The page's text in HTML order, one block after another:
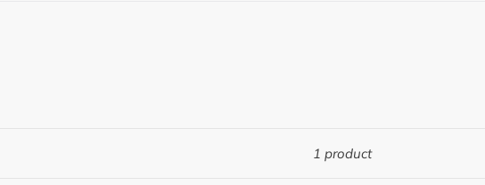
1 product